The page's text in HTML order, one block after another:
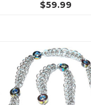
$59.99